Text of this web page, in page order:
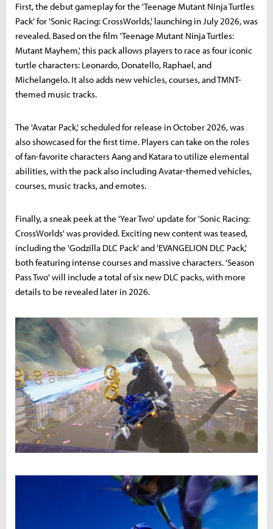
First, the debut gameplay for the 'Teenage Mutant Ninja Turtles
Pack' for 'Sonic Racing: CrossWorlds,' launching in July 2026, was
revealed. Based on the film 'Teenage Mutant Ninja Turtles:
Mutant Mayhem,' this pack allows players to race as four iconic
turtle characters: Leonardo, Donatello, Raphael, and
Michelangelo. It also adds new vehicles, courses, and TMNT-
themed music tracks.
The 'Avatar Pack,' scheduled for release in October 2026, was
also showcased for the first time. Players can take on the roles
of fan-favorite characters Aang and Katara to utilize elemental
abilities, with the pack also including Avatar-themed vehicles,
courses, music tracks, and emotes.
Finally, a sneak peek at the 'Year Two' update for 'Sonic Racing:
CrossWorlds' was provided. Exciting new content was teased,
including the 'Godzilla DLC Pack' and 'EVANGELION DLC Pack,'
both featuring intense courses and massive characters. 'Season
Pass Two' will include a total of six new DLC packs, with more
details to be revealed later in 2026.